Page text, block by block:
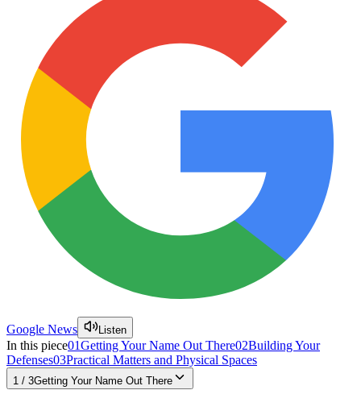
Google News Listen
In this piece01Getting Your Name Out There02Building Your
Defenses03Practical Matters and Physical Spaces
1 / 3Getting Your Name Out There